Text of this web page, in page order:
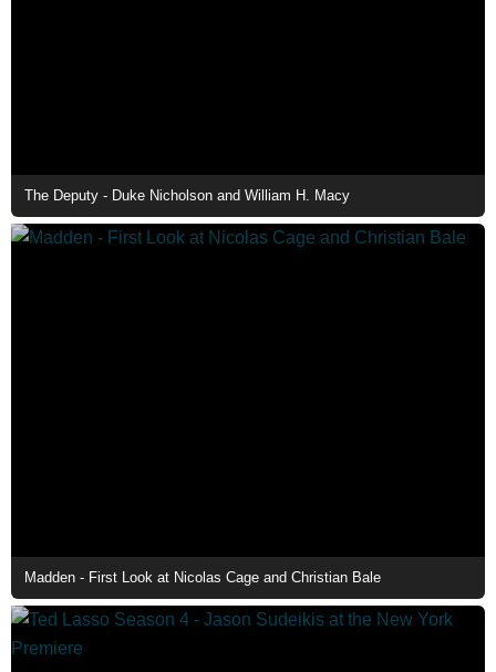
The Deputy - Duke Nicholson and William H. Macy
Madden - First Look at Nicolas Cage and Christian Bale